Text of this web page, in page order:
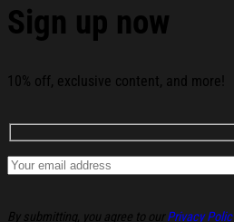
Sign up now
10% off, exclusive content, and more!
By submitting, you agree to our Privacy